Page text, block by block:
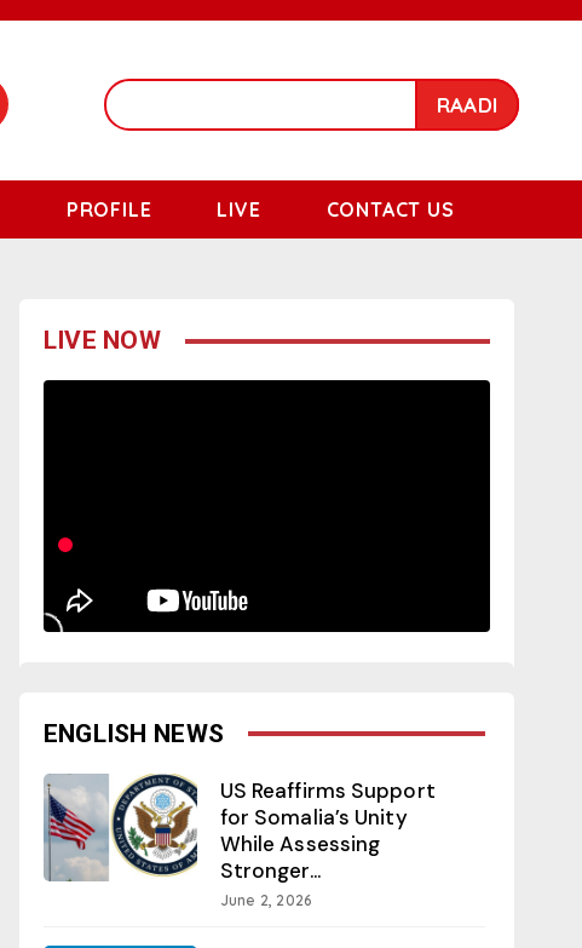
RAADI
PROFILE LIVE CONTACT US
LIVE NOW
ENGLISH NEWS
US Reaffirms Support
for Somalia’s Unity
While Assessing
Stronger...
June 2, 2026